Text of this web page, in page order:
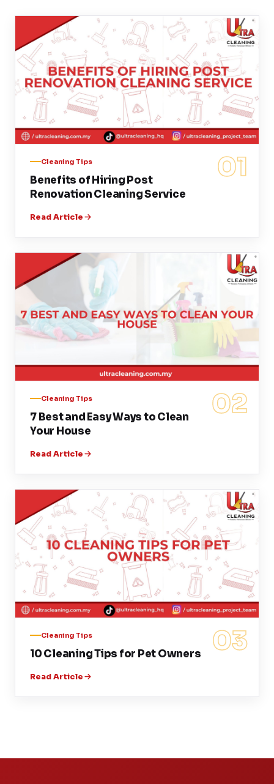
01
Cleaning Tips
Benefits of Hiring Post
Renovation Cleaning Service
Read Article
02
Cleaning Tips
7 Best and Easy Ways to Clean
Your House
Read Article
03
Cleaning Tips
10 Cleaning Tips for Pet Owners
Read Article